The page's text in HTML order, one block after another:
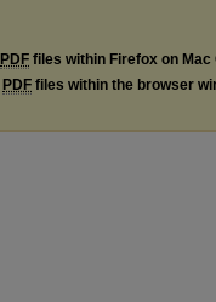
PDF files within Firefox on Mac
PDF files within the browser